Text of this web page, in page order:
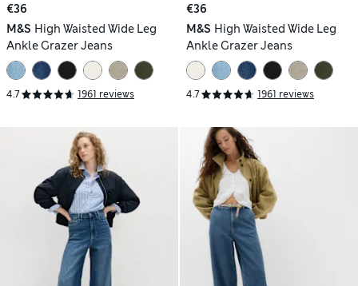
€36
M&S High Waisted Wide Leg
Ankle Grazer Jeans
4.7 1961 reviews
€36
M&S High Waisted Wide Leg
Ankle Grazer Jeans
4.7 1961 reviews